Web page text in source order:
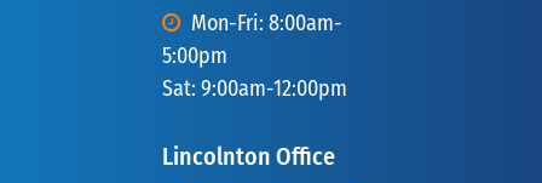
Mon-Fri: 8:00am-
5:00pm
Sat: 9:00am-12:00pm
Lincolnton Office